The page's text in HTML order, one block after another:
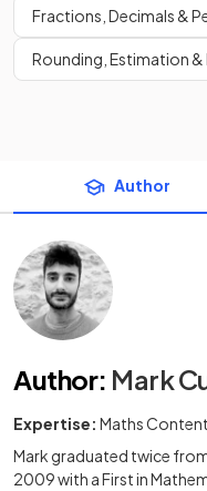
Fractions, Decimals &
Rounding, Estimation &
Author
Author: Mark
Expertise: Maths
Mark graduated twice
2009 with a First in